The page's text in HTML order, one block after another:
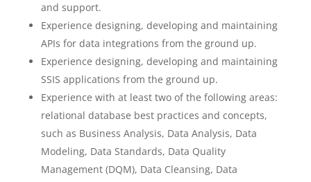
and support.
Experience designing, developing and maintaining
APIs for data integrations from the ground up.
Experience designing, developing and maintaining
SSIS applications from the ground up.
Experience with at least two of the following areas:
relational database best practices and concepts,
such as Business Analysis, Data Analysis, Data
Modeling, Data Standards, Data Quality
Management (DQM), Data Cleansing, Data